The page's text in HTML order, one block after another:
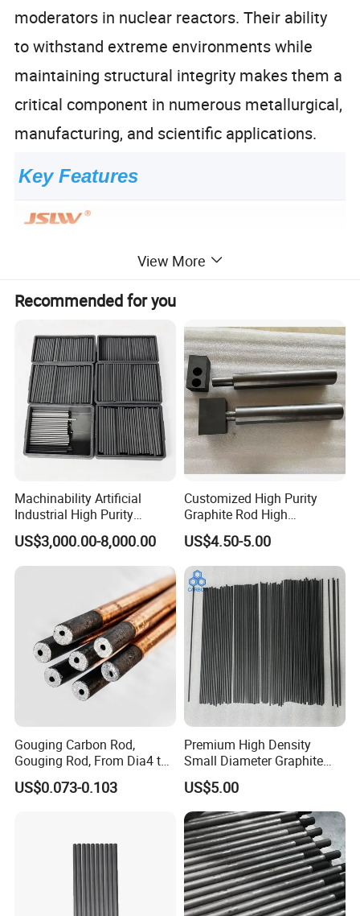
moderators in nuclear reactors. Their ability
to withstand extreme environments while
maintaining structural integrity makes them a
critical component in numerous metallurgical,
manufacturing, and scientific applications.
Key Features
Key Features
Excellent Electrical Conductivity– Functions
as a good conductor of electricity, similar to
many metals.
High Temperature Resistance– Can
withstand temperatures up to 3000°C in inert
atmospheres.
Good Thermal Shock Resistance
endure rapid heating and cooling without
cracking.
Self-Lubricating
– Low coefficient of friction,
View More
Recommended for you
Machinability Artificial
Industrial High Purity
Custom Isostatic Cylinder
Sintering Carbon EDM
Electrode Graphite Round
Semiconductor/Foundry
US$3,000.00-8,000.00
Customized High Purity
Graphite Rod High
Temperature Resistant
Graphite Rod for Smelting
US$4.50-5.00
Gouging Carbon Rod,
Gouging Rod, From Dia4 to
Dia19mm
US$0.073-0.103
Premium High Density
Small Diameter Graphite
Rod Carbon Rod
US$5.00